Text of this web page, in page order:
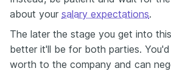
about your salary expectations.
The later the stage you get into
better it'll be for both parties.
worth to the company and can